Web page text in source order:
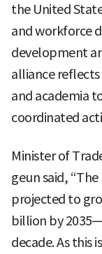
the United
and workforce
development
alliance
and academia
coordinated
Minister of
geun said,
projected to
billion by
decade. As this